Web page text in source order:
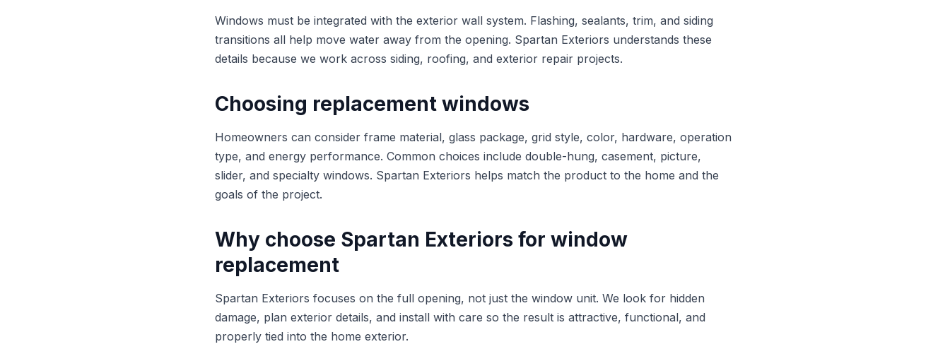
Windows must be integrated with the exterior wall system. Flashing, sealants, trim, and siding
transitions all help move water away from the opening. Spartan Exteriors understands these
details because we work across siding, roofing, and exterior repair projects.
Choosing replacement windows
Homeowners can consider frame material, glass package, grid style, color, hardware, operation
type, and energy performance. Common choices include double-hung, casement, picture,
slider, and specialty windows. Spartan Exteriors helps match the product to the home and the
goals of the project.
Why choose Spartan Exteriors for window
replacement
Spartan Exteriors focuses on the full opening, not just the window unit. We look for hidden
damage, plan exterior details, and install with care so the result is attractive, functional, and
properly tied into the home exterior.